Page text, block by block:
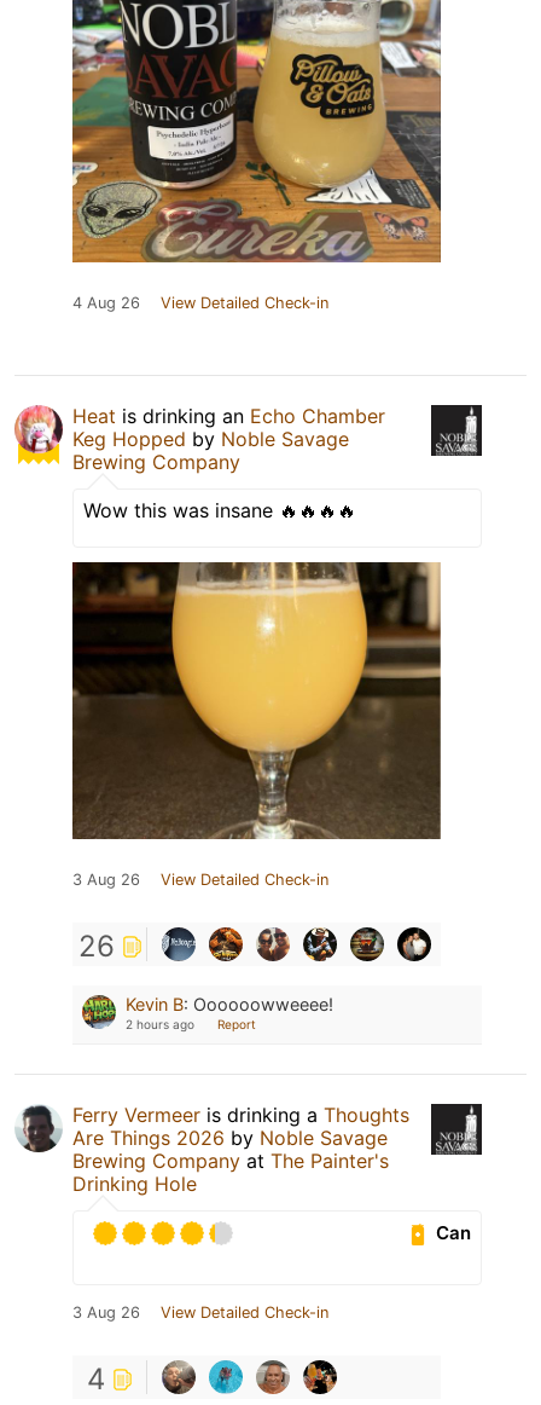
4 Aug 26 View Detailed Check-in
Heat is drinking an Echo Chamber
Keg Hopped by Noble Savage
Brewing Company
Wow this was insane 🔥🔥🔥🔥
3 Aug 26 View Detailed Check-in
26
Kevin B: Oooooowweeee!
2 hours ago Report
Ferry Vermeer is drinking a Thoughts
Are Things 2026 by Noble Savage
Brewing Company at The Painter's
Drinking Hole
Can
3 Aug 26 View Detailed Check-in
4